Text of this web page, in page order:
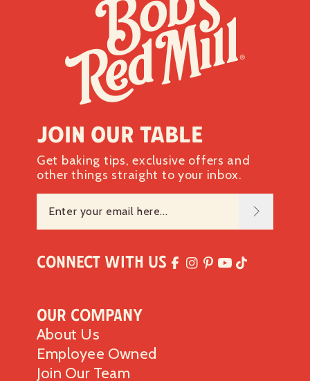
Our Company
About Us
Employee Owned
Join Our Team
Join our table
Get baking tips, exclusive offers and
other things straight to your inbox.
Connect with Us